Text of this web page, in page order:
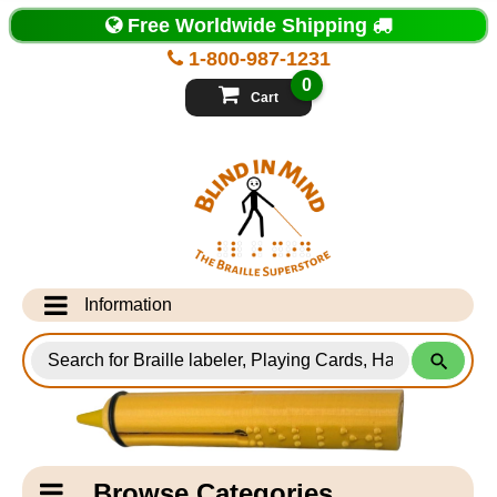
Top
of
Page
1-800-987-1231
Free Worldwide Shipping
Cart
0
Information
Info Desk
Testimonials
Shipping Information
for
Products
Catagory
Navigation